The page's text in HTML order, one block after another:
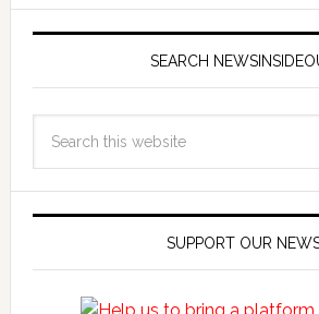
SEARCH
SUPPORT OUR